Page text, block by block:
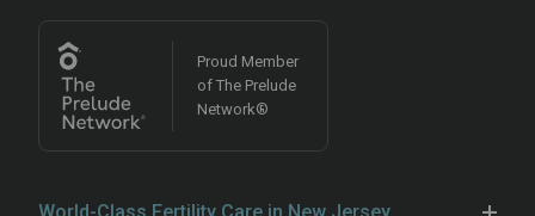
Proud Member
of The Prelude
Network®
World-Class Fertility Care in New Jersey